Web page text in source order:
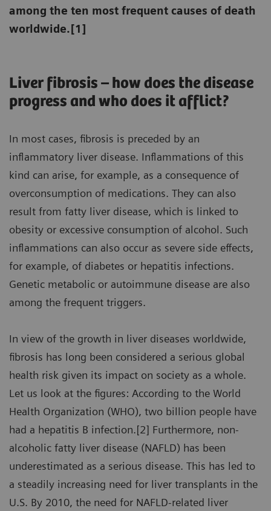
among the ten most frequent causes of death
worldwide.[1]
Liver fibrosis – how does the disease
progress and who does it afflict?
In most cases, fibrosis is preceded by an
inflammatory liver disease. Inflammations of this
kind can arise, for example, as a consequence of
overconsumption of medications. They can also
result from fatty liver disease, which is linked to
obesity or excessive consumption of alcohol. Such
inflammations can also occur as severe side effects,
for example, of diabetes or hepatitis infections.
Genetic metabolic or autoimmune disease are also
among the frequent triggers.
In view of the growth in liver diseases worldwide,
fibrosis has long been considered a serious global
health risk given its impact on society as a whole.
Let us look at the figures: According to the World
Health Organization (WHO), two billion people have
had a hepatitis B infection.[2] Furthermore, non-
alcoholic fatty liver disease (NAFLD) has been
underestimated as a serious disease. This has led to
a steadily increasing need for liver transplants in the
U.S. By 2010, the need for NAFLD-related liver